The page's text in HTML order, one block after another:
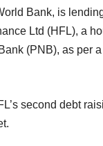
Bank, is
Ltd (HFL), a
(PNB), as per
second debt